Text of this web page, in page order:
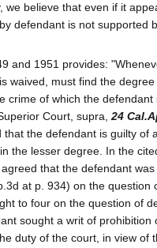
we believe that even if it
defendant is not supported
and 1951 provides:
waived, must find the
crime of which the
Court, supra,24
the defendant is guilty
the lesser degree. In the
that the defendant
at p. 934) on the
to four on the question of
sought a writ of
duty of the court, in view